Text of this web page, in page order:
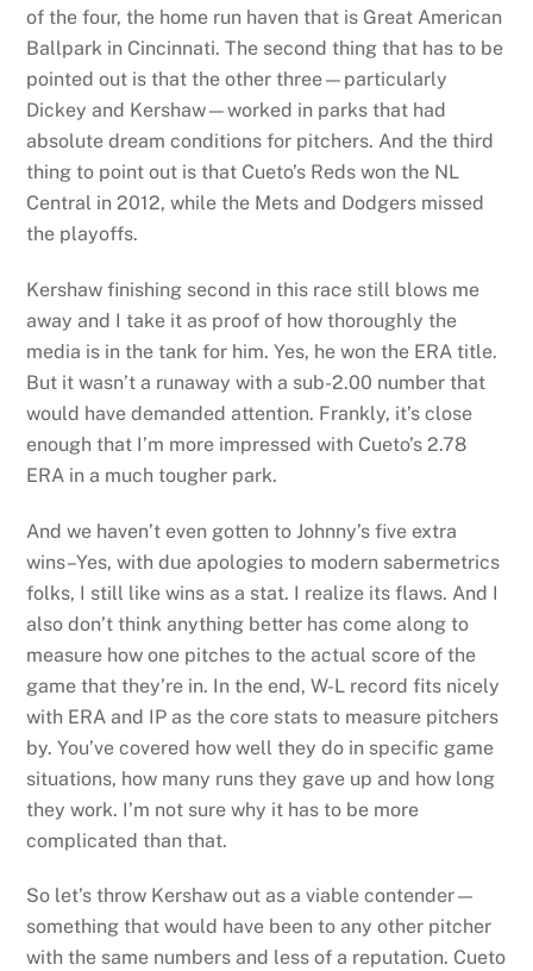
of the four, the home run haven that is Great American
Ballpark in Cincinnati. The second thing that has to be
pointed out is that the other three—particularly
Dickey and Kershaw—worked in parks that had
absolute dream conditions for pitchers. And the third
thing to point out is that Cueto’s Reds won the NL
Central in 2012, while the Mets and Dodgers missed
the playoffs.
Kershaw finishing second in this race still blows me
away and I take it as proof of how thoroughly the
media is in the tank for him. Yes, he won the ERA title.
But it wasn’t a runaway with a sub-2.00 number that
would have demanded attention. Frankly, it’s close
enough that I’m more impressed with Cueto’s 2.78
ERA in a much tougher park.
And we haven’t even gotten to Johnny’s five extra
wins–Yes, with due apologies to modern sabermetrics
folks, I still like wins as a stat. I realize its flaws. And I
also don’t think anything better has come along to
measure how one pitches to the actual score of the
game that they’re in. In the end, W-L record fits nicely
with ERA and IP as the core stats to measure pitchers
by. You’ve covered how well they do in specific game
situations, how many runs they gave up and how long
they work. I’m not sure why it has to be more
complicated than that.
So let’s throw Kershaw out as a viable contender—
something that would have been to any other pitcher
with the same numbers and less of a reputation. Cueto